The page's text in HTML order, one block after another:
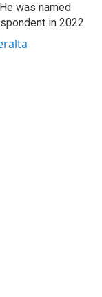
was named
in 2022.